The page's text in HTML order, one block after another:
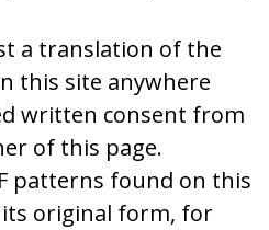
a translation of the
this site anywhere
written consent from
of this page.
patterns found on this
original form, for